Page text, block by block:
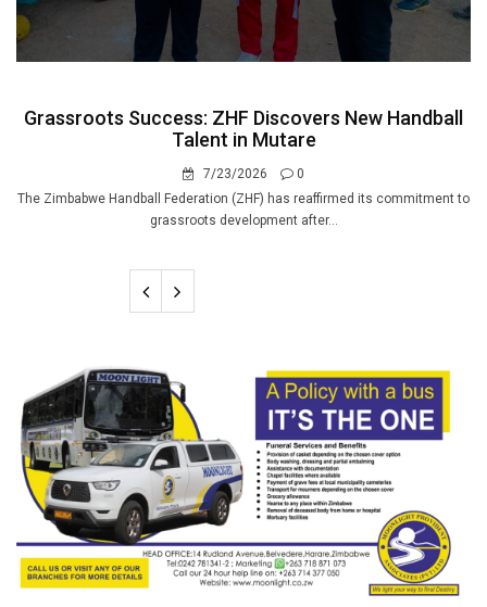
Grassroots Success: ZHF Discovers New Handball
Talent in Mutare
7/23/2026
0
The Zimbabwe Handball Federation (ZHF) has reaffirmed its commitment to
grassroots development after...